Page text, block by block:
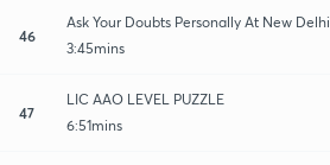
46
Ask Your Doubts Personally At New Delhi
3:45mins
47
LIC AAO LEVEL PUZZLE
6:51mins